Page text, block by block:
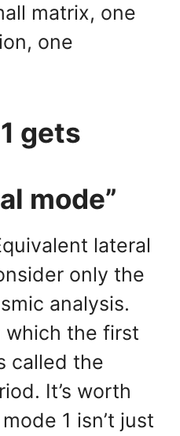
matrix, one
one
gets
mode”
lateral
only the
analysis.
which the first
called the
It’s worth
1 isn’t just